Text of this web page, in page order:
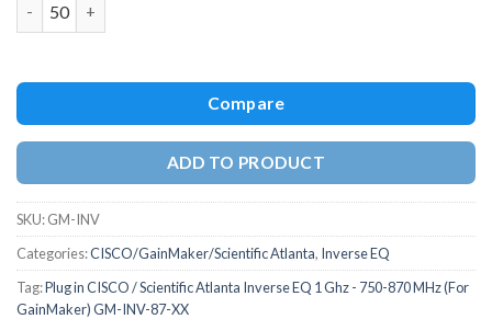
Compare
ADD TO PRODUCT
SKU:GM-INV
Categories:CISCO/GainMaker/Scientific Atlanta, Inverse EQ
Tag:Plug in CISCO / Scientific Atlanta Inverse EQ 1 Ghz - 750-870 MHz (For
GainMaker) GM-INV-87-XX